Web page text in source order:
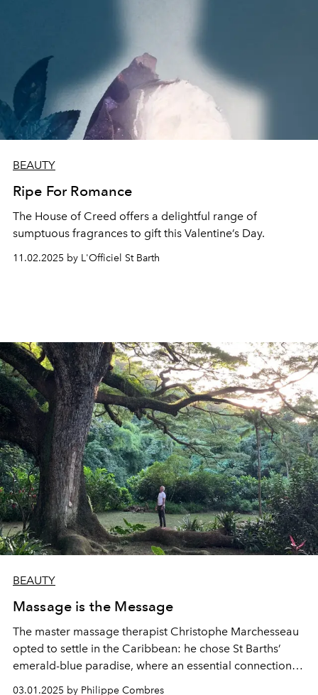
BEAUTY
Ripe For Romance
The House of Creed offers a delightful range of
sumptuous fragrances to gift this Valentine’s Day.
11.02.2025 by L'Officiel St Barth
BEAUTY
Massage is the Message
The master massage therapist Christophe Marchesseau
opted to settle in the Caribbean: he chose St Barths’
emerald-blue paradise, where an essential connection
with nature provides the source of all balance and
03.01.2025 by Philippe Combres